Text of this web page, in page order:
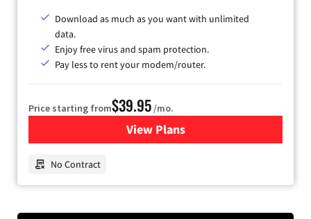
Download as much as you want with unlimited
data.
Enjoy free virus and spam protection.
Pay less to rent your modem/router.
Price starting from$39.95 /mo.
View Plansfor Earthlink
No Contract